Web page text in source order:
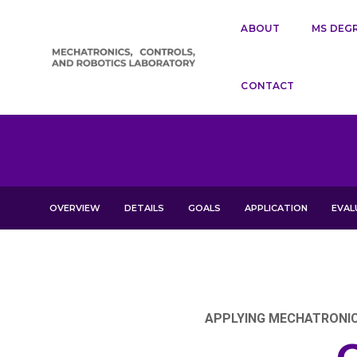
ABOUT MS
CONTACT
OVERVIEW DETAILS GOALS APPLICATION
APPLYING